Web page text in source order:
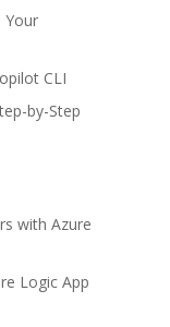
Your
CLI
by-Step
with Azure
Logic App